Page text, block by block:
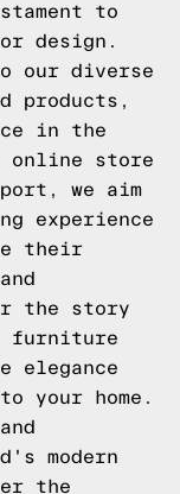
to
design.
our diverse
products,
in the
online store
we aim
experience
their
the story
furniture
elegance
your home.
modern
the